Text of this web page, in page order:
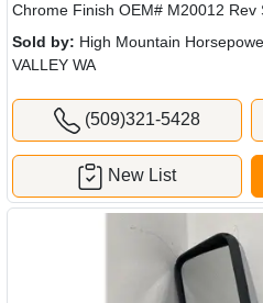
Chrome Finish OEM# M20012 Rev
Sold by: High Mountain
VALLEY WA
(509)321-5428
New List